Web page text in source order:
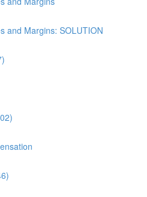
and Margins: SOLUTION